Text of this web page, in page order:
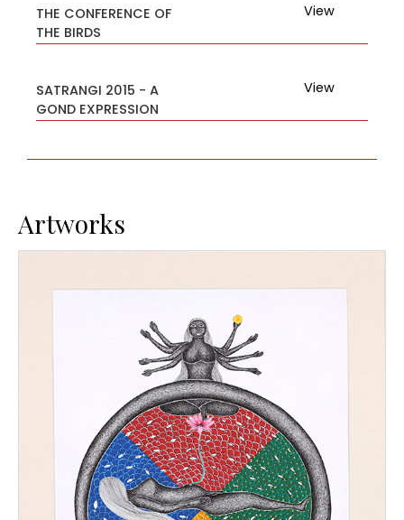
THE CONFERENCE OF
THE BIRDS
View
SATRANGI 2015 - A
GOND EXPRESSION
View
Artworks